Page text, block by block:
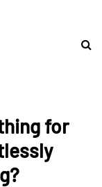
for